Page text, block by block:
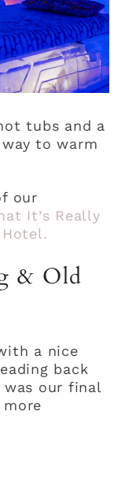
tubs and a
to warm
our
It’s Really
Hotel.
& Old
a nice
back
our final